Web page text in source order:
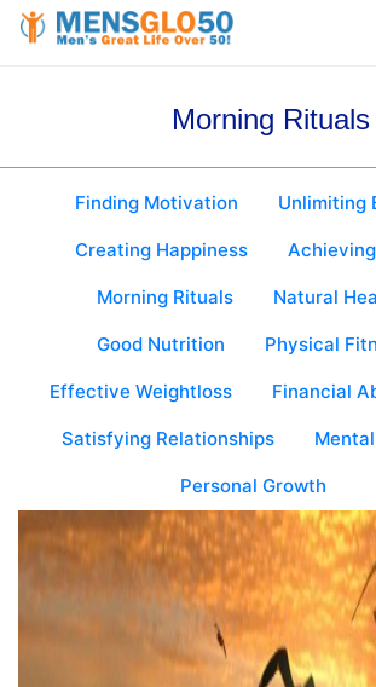
Morning Rituals
Finding Motivation Unlimiting
Creating Happiness
Morning Rituals Natural
Good Nutrition Physical
Effective Weightloss Financial
Satisfying Relationships
Personal Growth